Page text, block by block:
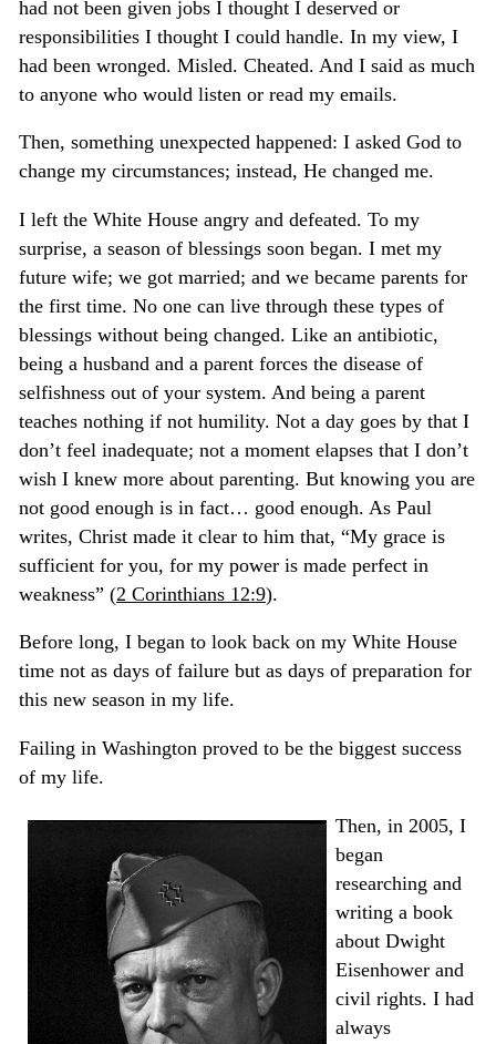
had not been given jobs I thought I deserved or
responsibilities I thought I could handle. In my view, I
had been wronged. Misled. Cheated. And I said as much
to anyone who would listen or read my emails.
Then, something unexpected happened: I asked God to
change my circumstances; instead, He changed me.
I left the White House angry and defeated. To my
surprise, a season of blessings soon began. I met my
future wife; we got married; and we became parents for
the first time. No one can live through these types of
blessings without being changed. Like an antibiotic,
being a husband and a parent forces the disease of
selfishness out of your system. And being a parent
teaches nothing if not humility. Not a day goes by that I
don’t feel inadequate; not a moment elapses that I don’t
wish I knew more about parenting. But knowing you are
not good enough is in fact… good enough. As Paul
writes, Christ made it clear to him that, “My grace is
sufficient for you, for my power is made perfect in
weakness” (2 Corinthians 12:9).
Before long, I began to look back on my White House
time not as days of failure but as days of preparation for
this new season in my life.
Failing in Washington proved to be the biggest success
of my life.
Then, in 2005, I
began
researching and
writing a book
about Dwight
Eisenhower and
civil rights. I had
always